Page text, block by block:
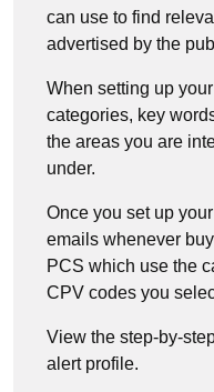
can use to find
advertised by the
When setting up
categories, key
the areas you are
under.
Once you set up
emails whenever
PCS which use the
CPV codes you
View the step-by-
alert profile.